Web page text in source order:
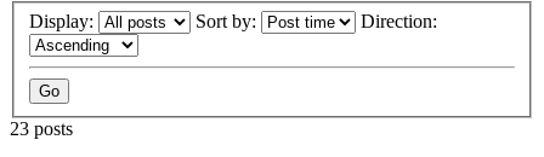
Display: Sort by: Direction:
23 posts